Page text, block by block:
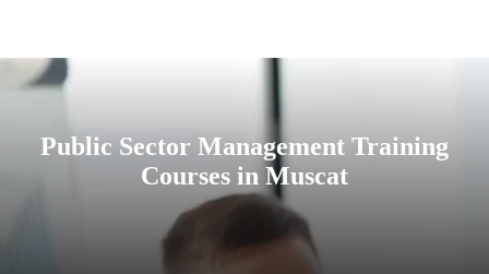
Public Sector Management Training
Courses in Muscat